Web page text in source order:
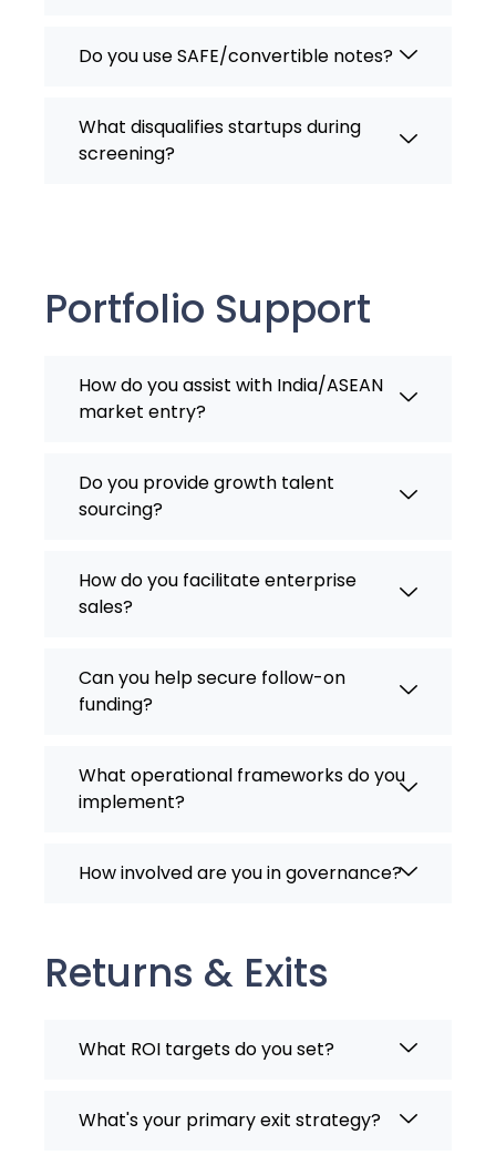
Do you use SAFE/convertible notes?
What disqualifies startups during
screening?
Portfolio Support
How do you assist with India/ASEAN
market entry?
Do you provide growth talent
sourcing?
How do you facilitate enterprise
sales?
Can you help secure follow-on
funding?
What operational frameworks do you
implement?
How involved are you in governance?
Returns & Exits
What ROI targets do you set?
What's your primary exit strategy?